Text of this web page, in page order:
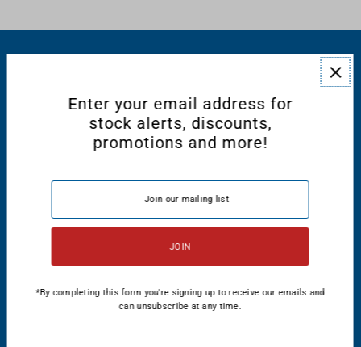
CONNECT WITH US
Enter your email address for
stock alerts, discounts,
promotions and more!
*By completing this form you're signing up to receive our emails and
can unsubscribe at any time.